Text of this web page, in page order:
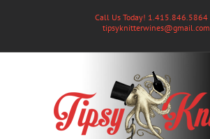
Call Us Today! 1.415.846.5864
tipsyknitterwines@gmail.com